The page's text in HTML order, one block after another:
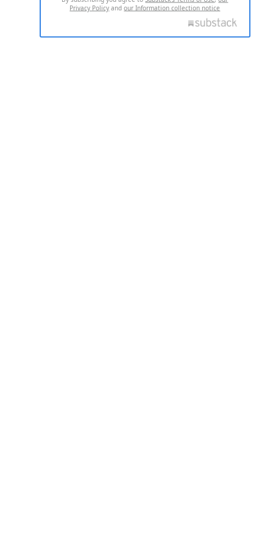
Privacy Policy andour Information collection notice